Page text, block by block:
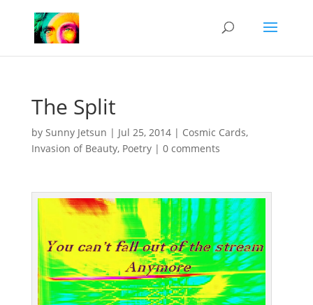
The Split
by Sunny Jetsun | Jul 25, 2014| Cosmic Cards,
Invasion of Beauty, Poetry| 0 comments